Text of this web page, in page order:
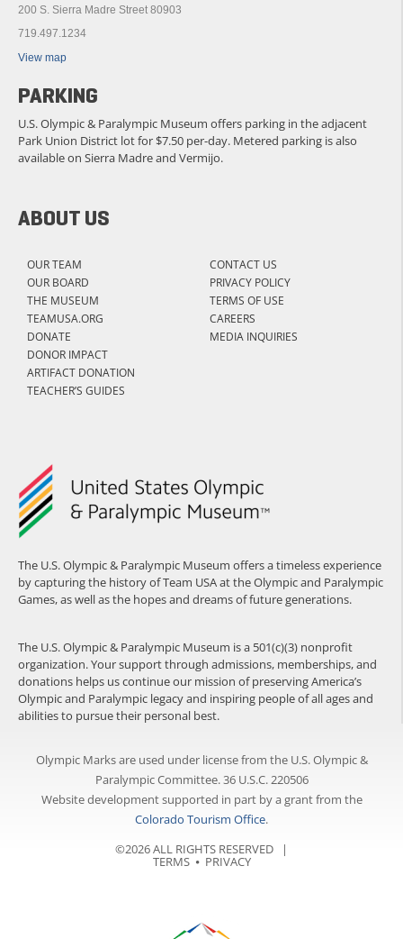
The U.S. Olympic & Paralympic Museum offers a timeless experience
by capturing the history of Team USA at the Olympic and Paralympic
Games, as well as the hopes and dreams of future generations.
The U.S. Olympic & Paralympic Museum is a 501(c)(3) nonprofit
organization. Your support through admissions, memberships, and
donations helps us continue our mission of preserving America’s
Olympic and Paralympic legacy and inspiring people of all ages and
abilities to pursue their personal best.
ABOUT US
OUR TEAM
OUR BOARD
THE MUSEUM
TEAMUSA.ORG
DONATE
DONOR IMPACT
ARTIFACT DONATION
TEACHER’S GUIDES
CONTACT US
PRIVACY POLICY
TERMS OF USE
CAREERS
MEDIA INQUIRIES
200 S. Sierra Madre Street 80903
719.497.1234
View map
PARKING
U.S. Olympic & Paralympic Museum offers parking in the adjacent
Park Union District lot for $7.50 per-day. Metered parking is also
available on Sierra Madre and Vermijo.
Olympic Marks are used under license from the U.S. Olympic &
Paralympic Committee. 36 U.S.C. 220506
Website development supported in part by a grant from the
Colorado Tourism Office.
©2026 ALL RIGHTS RESERVED |
TERMS⦁ PRIVACY